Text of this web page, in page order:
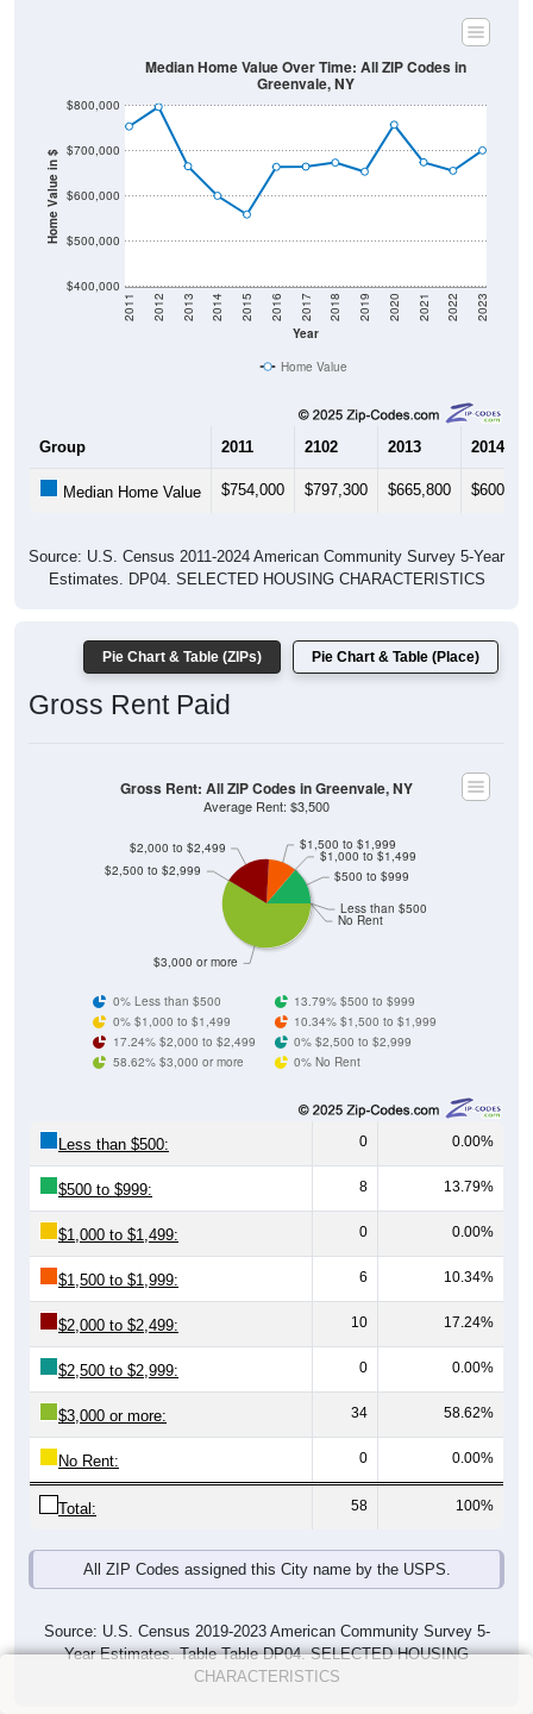
Home Value in $
$400,000
$500,000
$600,000
$700,000
$800,000
Year
2011 2012 2013 2014 2015 2016 2017 2018 2019 2020 2021 2022 2023
Median Home Value Over Time: All ZIP Codes in
Greenvale, NY
Home Value
Group 2011 2102 2013 2014
Median Home Value $754,000 $797,300 $665,800 $600,400
Source: U.S. Census 2011-2024 American Community Survey 5-Year
Estimates. DP04. SELECTED HOUSING CHARACTERISTICS
Pie Chart & Table (ZIPs) Pie Chart & Table (Place)
Gross Rent Paid
No Rent
Less than $500
$3,000 or more
$2,000 to $2,499
$2,500 to $2,999
$1,500 to $1,999
$1,000 to $1,499
$500 to $999
Gross Rent: All ZIP Codes in Greenvale, NY
Average Rent: $3,500
0% Less than $500
13.79% $500 to $999
0% $1,000 to $1,499
10.34% $1,500 to $1,999
17.24% $2,000 to $2,499
0% $2,500 to $2,999
58.62% $3,000 or more
0% No Rent
Less than $500: 0 0.00%
$500 to $999: 8 13.79%
$1,000 to $1,499: 0 0.00%
$1,500 to $1,999: 6 10.34%
$2,000 to $2,499: 10 17.24%
$2,500 to $2,999: 0 0.00%
$3,000 or more: 34 58.62%
No Rent: 0 0.00%
Total: 58 100%
All ZIP Codes assigned this City name by the USPS.
Source: U.S. Census 2019-2023 American Community Survey 5-
Year Estimates. Table Table DP04. SELECTED HOUSING
CHARACTERISTICS